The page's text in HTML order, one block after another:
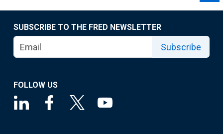
SUBSCRIBE TO THE FRED NEWSLETTER
Subscribe
FOLLOW US